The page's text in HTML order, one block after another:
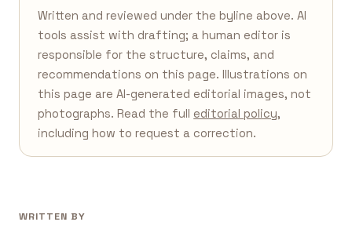
Written and reviewed under the byline above. AI
tools assist with drafting; a human editor is
responsible for the structure, claims, and
recommendations on this page. Illustrations on
this page are AI-generated editorial images, not
photographs. Read the full editorial policy,
including how to request a correction.
WRITTEN BY